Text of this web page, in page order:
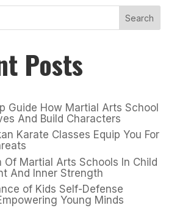
Search
Posts
Guide How Martial Arts School
And Build Characters
Karate Classes Equip You For
Of Martial Arts Schools In Child
And Inner Strength
of Kids Self-Defense
Young Minds